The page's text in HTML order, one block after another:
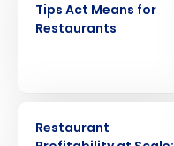
Tips Act Means for
Restaurants
Restaurant